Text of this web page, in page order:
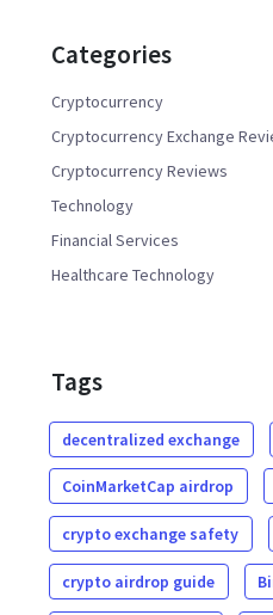
Categories
Cryptocurrency
Cryptocurrency Exchange
Cryptocurrency Reviews
Technology
Financial Services
Healthcare Technology
Tags
decentralized exchange
CoinMarketCap airdrop
crypto exchange safety
crypto airdrop guide